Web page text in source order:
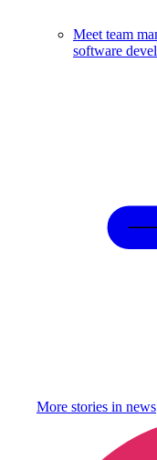
Meet team
software
More stories in news